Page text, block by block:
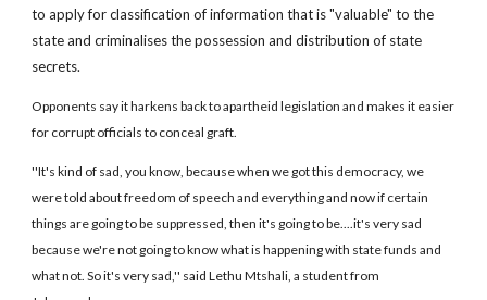
to apply for classification of information that is "valuable" to the
state and criminalises the possession and distribution of state
secrets.
Opponents say it harkens back to apartheid legislation and makes it easier
for corrupt officials to conceal graft.
''It's kind of sad, you know, because when we got this democracy, we
were told about freedom of speech and everything and now if certain
things are going to be suppressed, then it's going to be....it's very sad
because we're not going to know what is happening with state funds and
what not. So it's very sad,'' said Lethu Mtshali, a student from